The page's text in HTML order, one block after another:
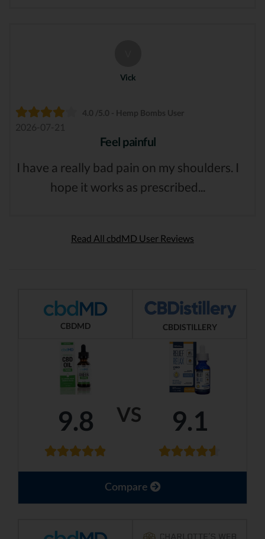
Vick
4.0 /5.0 - Hemp Bombs User
2026-07-21
Feel painful
I have a really bad pain on my shoulders. I
hope it works as prescribed...
Read All cbdMD User Reviews
VS
CBDMD CBDISTILLERY
9.8 9.1
Compare